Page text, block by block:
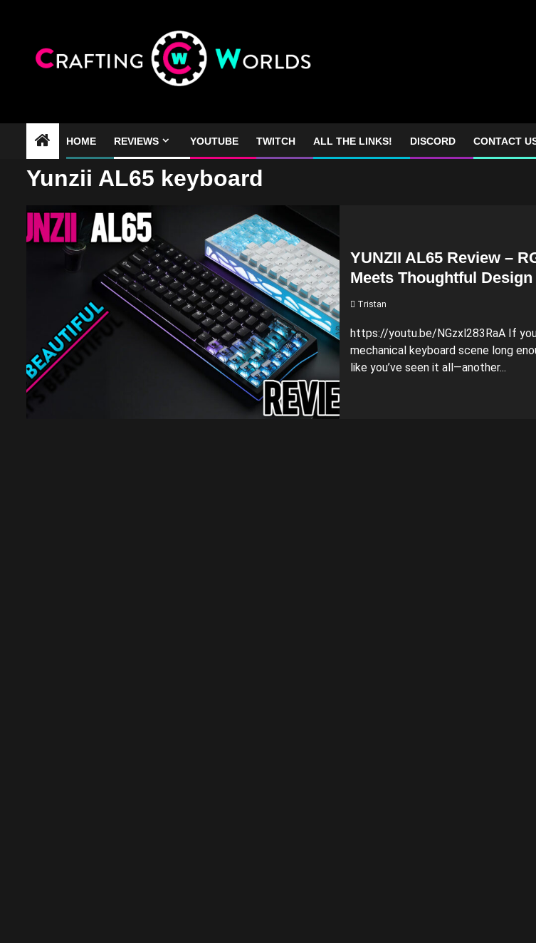
HOME REVIEWS YOUTUBE TWITCH ALL THE LINKS! DISCORD CONTACT
Yunzii AL65 keyboard
YUNZII AL65 Review –
Meets Thoughtful Design
Tristan
https://youtu.be/NGzxl283RaA If
mechanical keyboard scene long
like you’ve seen it all—another...